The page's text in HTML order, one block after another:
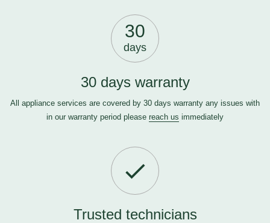
30
days
30 days warranty
All appliance services are covered by 30 days warranty any issues with
in our warranty period please reach us immediately
Trusted technicians